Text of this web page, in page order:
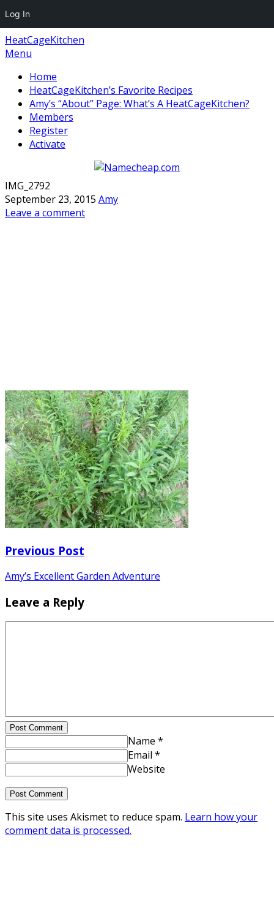
HeatCageKitchen
Menu
Home
HeatCageKitchen’s Favorite Recipes
Amy’s “About” Page: What’s A HeatCageKitchen?
Members
Register
Activate
IMG_2792
September 23, 2015 Amy
Leave a comment
Previous Post
Amy’s Excellent Garden Adventure
Leave a Reply
Post Comment
Name *
Email *
Website
This site uses Akismet to reduce spam. Learn how your
comment data is processed.
Log In